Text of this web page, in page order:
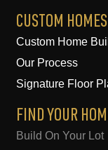
CUSTOM HOMES
Custom Home
Our Process
Signature Floor
FIND YOUR
Build On Your Lot